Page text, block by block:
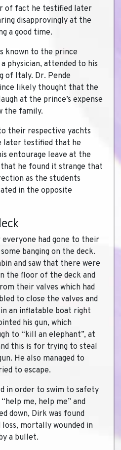
of fact he testified later
disapprovingly at the
a good time.
known to the prince
physician, attended to his
of Italy. Dr. Pende
likely thought that the
at the prince’s expense
the family.
their respective yachts
later testified that he
entourage leave at the
he found it strange that
as the students
in the opposite
had gone to their
banging on the deck.
and saw that there were
the floor of the deck and
their valves which had
to close the valves and
an inflatable boat right
his gun, which
to “kill an elephant”, at
this is for trying to steal
He also managed to
to escape.
in order to swim to safety
me, help me” and
down, Dirk was found
mortally wounded in
a bullet.